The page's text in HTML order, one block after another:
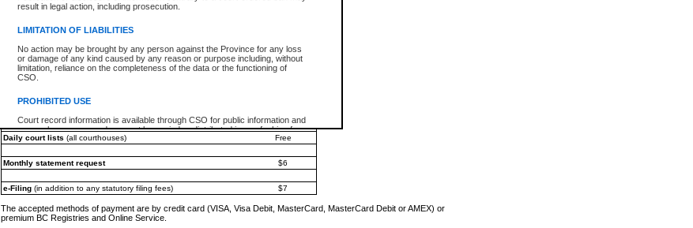
result in legal action, including prosecution.
LIMITATION OF LIABILITIES
No action may be brought by any person against the Province for any loss
or damage of any kind caused by any reason or purpose including, without
limitation, reliance on the completeness of the data or the functioning of
CSO.
PROHIBITED USE
Court record information is available through CSO for public information and
research purposes and may not be copied or distributed in any fashion for
resale or other commercial use without the express written permission of the
Office of the Chief Justice of the Supreme Court (Supreme Court
information) or Office of the Chief Judge (Provincial Court information). The
information and research provided the material is accurately reproduced and
an acknowledgement made of the source.
Any other use of CSO or court record information available through CSO is
expressly prohibited. Persons found misusing this privilege will lose access
Search database for existing files
*View and print electronic documents - per file
$6
*Purchase documents online - each document
$10
Search database for existing files
Daily court lists (all courthouses) Free
Monthly statement request $6
e-Filing(in addition to any statutory filing fees) $7
The accepted methods of payment are by credit card (VISA, Visa Debit, MasterCard, MasterCard Debit or AMEX) or
premium BC Registries and Online Service.